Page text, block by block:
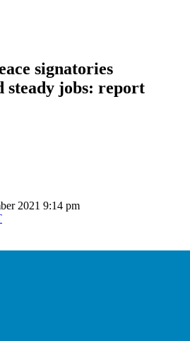
signatories
steady jobs: report
2021 9:14 pm